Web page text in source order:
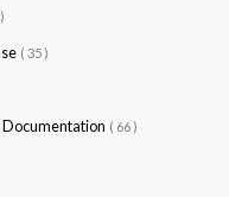
( 35 )
( 66 )